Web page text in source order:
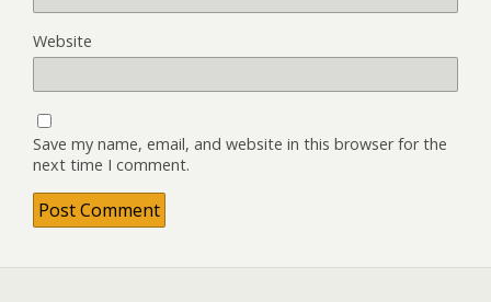
Website
Save my name, email, and website in this browser for the
next time I comment.